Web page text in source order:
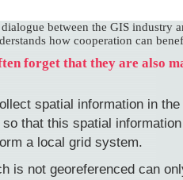
between the GIS industry
how cooperation can
forget that they are also
spatial information in
that this spatial
a local grid system.
is not georeferenced can